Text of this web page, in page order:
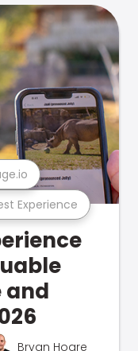
Experience
and
Bryan Hoare